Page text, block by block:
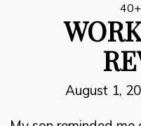
6 THE
August 1,